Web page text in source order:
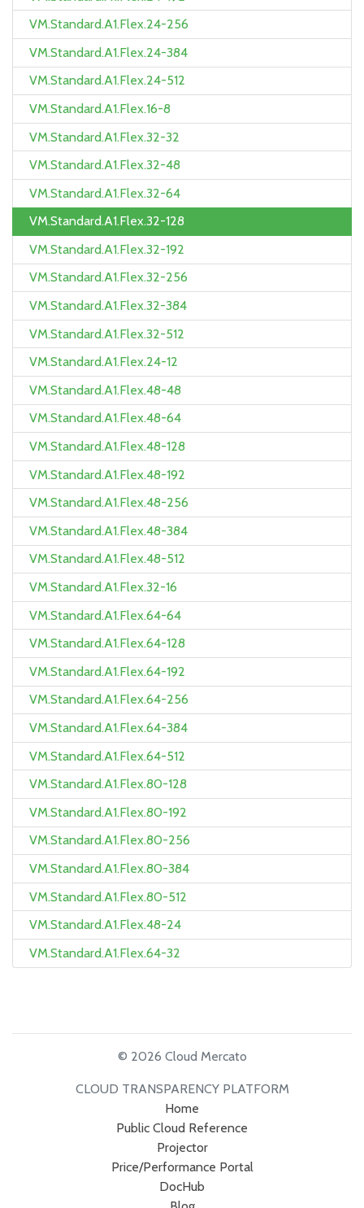
VM.Standard.A1.Flex.24-256
VM.Standard.A1.Flex.24-384
VM.Standard.A1.Flex.24-512
VM.Standard.A1.Flex.16-8
VM.Standard.A1.Flex.32-32
VM.Standard.A1.Flex.32-48
VM.Standard.A1.Flex.32-64
VM.Standard.A1.Flex.32-128
VM.Standard.A1.Flex.32-192
VM.Standard.A1.Flex.32-256
VM.Standard.A1.Flex.32-384
VM.Standard.A1.Flex.32-512
VM.Standard.A1.Flex.24-12
VM.Standard.A1.Flex.48-48
VM.Standard.A1.Flex.48-64
VM.Standard.A1.Flex.48-128
VM.Standard.A1.Flex.48-192
VM.Standard.A1.Flex.48-256
VM.Standard.A1.Flex.48-384
VM.Standard.A1.Flex.48-512
VM.Standard.A1.Flex.32-16
VM.Standard.A1.Flex.64-64
VM.Standard.A1.Flex.64-128
VM.Standard.A1.Flex.64-192
VM.Standard.A1.Flex.64-256
VM.Standard.A1.Flex.64-384
VM.Standard.A1.Flex.64-512
VM.Standard.A1.Flex.80-128
VM.Standard.A1.Flex.80-192
VM.Standard.A1.Flex.80-256
VM.Standard.A1.Flex.80-384
VM.Standard.A1.Flex.80-512
VM.Standard.A1.Flex.48-24
VM.Standard.A1.Flex.64-32
© 2026 Cloud Mercato
CLOUD TRANSPARENCY PLATFORM
Home
Public Cloud Reference
Projector
Price/Performance Portal
DocHub